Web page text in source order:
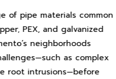
of pipe materials common
PEX, and galvanized
neighborhoods
as complex
root intrusions—before